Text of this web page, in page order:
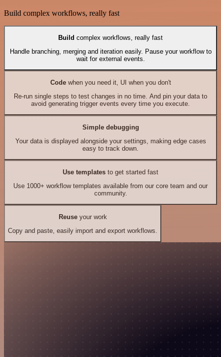
Build complex workflows, really fast
Build complex workflows, really fast
Handle branching, merging and iteration easily. Pause your workflow to
wait for external events.
Codewhen you need it, UI when you don't
Re-run single steps to test changes in no time. And pin your data to
avoid generating trigger events every time you execute.
Simple debugging
Your data is displayed alongside your settings, making edge cases
easy to track down.
Use templates to get started fast
Use 1000+ workflow templates available from our core team and our
community.
Reuseyour work
Copy and paste, easily import and export workflows.